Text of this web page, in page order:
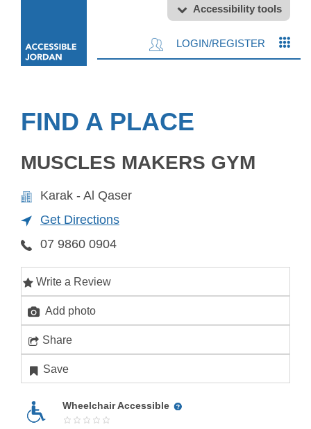
Accessibility tools
LOGIN/REGISTER
FIND A PLACE
MUSCLES MAKERS GYM
Karak - Al Qaser
Get Directions
07 9860 0904
Write a Review
Add photo
Share
Save
Wheelchair Accessible